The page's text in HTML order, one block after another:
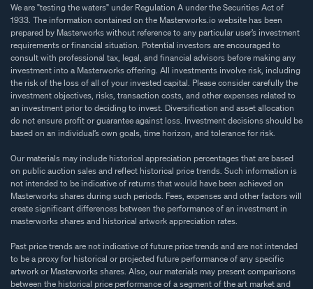
We are "testing the waters" under Regulation A under the Securities Act of
1933. The information contained on the Masterworks.io website has been
prepared by Masterworks without reference to any particular user’s investment
requirements or financial situation. Potential investors are encouraged to
consult with professional tax, legal, and financial advisors before making any
investment into a Masterworks offering. All investments involve risk, including
the risk of the loss of all of your invested capital. Please consider carefully the
investment objectives, risks, transaction costs, and other expenses related to
an investment prior to deciding to invest. Diversification and asset allocation
do not ensure profit or guarantee against loss. Investment decisions should be
based on an individual’s own goals, time horizon, and tolerance for risk.
Our materials may include historical appreciation percentages that are based
on public auction sales and reflect historical price trends. Such information is
not intended to be indicative of returns that would have been achieved on
Masterworks shares during such periods. Fees, expenses and other factors will
create significant differences between the performance of an investment in
masterworks shares and historical artwork appreciation rates.
Past price trends are not indicative of future price trends and are not intended
to be a proxy for historical or projected future performance of any specific
artwork or Masterworks shares. Also, our materials may present comparisons
between the historical price performance of a segment of the art market and